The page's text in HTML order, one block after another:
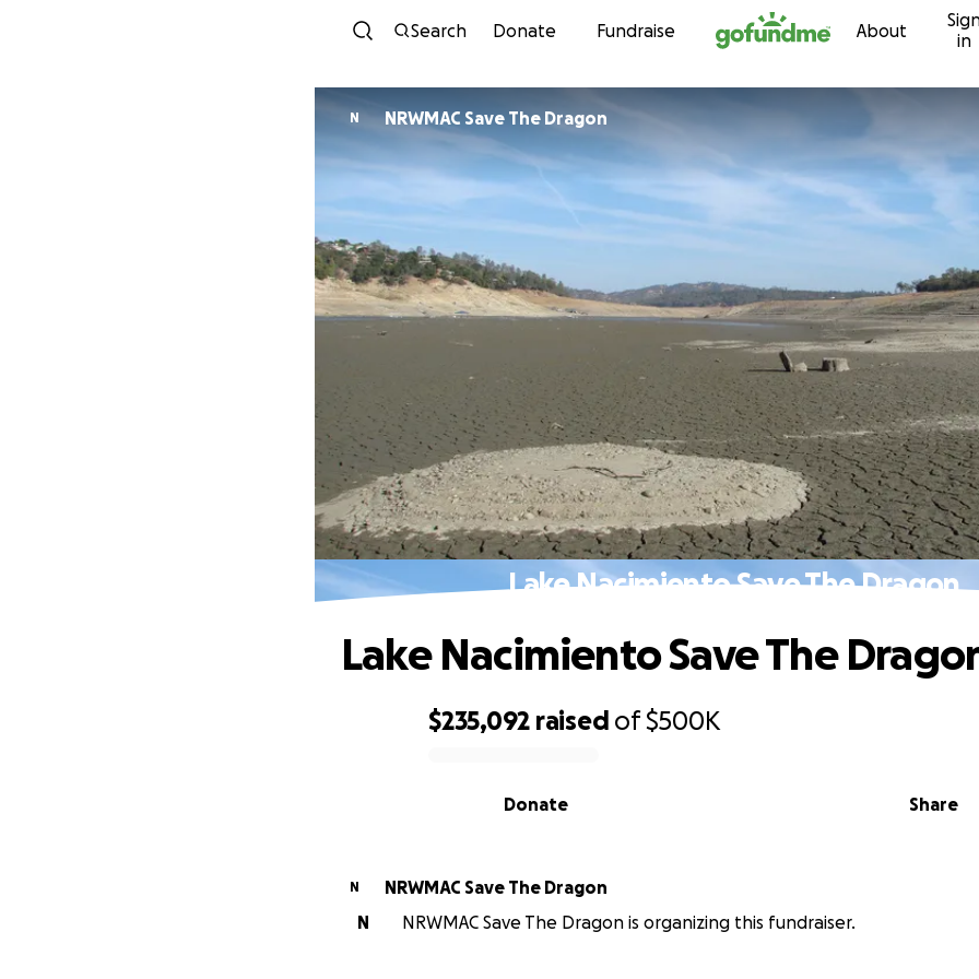
Skip to content
Search Donate Fundraise About
in
N NRWMAC Save The Dragon
Lake Nacimiento Save The Dragon
$235,092 raised of$500K
Share
Donate
Lake Nacimiento Save The
N
NRWMAC Save The Dragon
N
NRWMAC Save The Dragon is organizing this fundraiser.